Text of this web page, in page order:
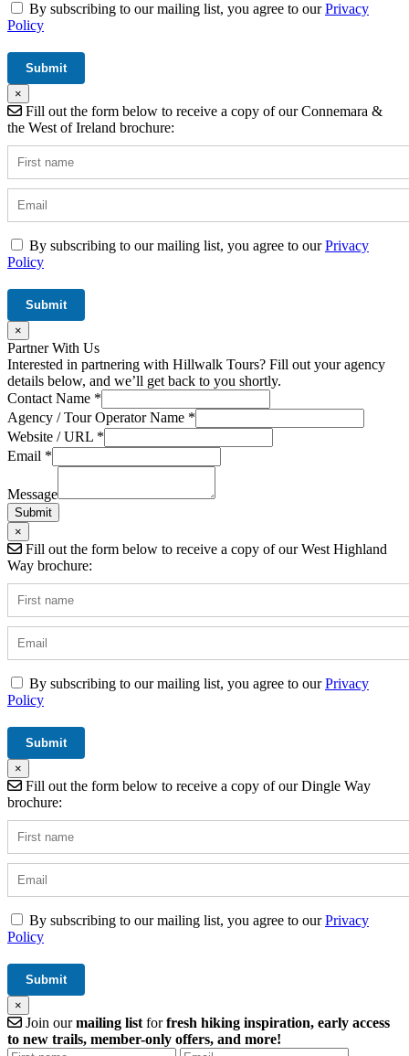
By subscribing to our mailing list, you agree to ourPrivacy
Policy
×
Fill out the form below to receive a copy of our Connemara &
the West of Ireland brochure:
By subscribing to our mailing list, you agree to ourPrivacy
Policy
×
Partner With Us
Interested in partnering with Hillwalk Tours? Fill out your agency
details below, and we’ll get back to you shortly.
URL
Tour
Hidden
Contact Name *
Agency / Tour Operator Name *
Website / URL *
Email *
Message
Submit
×
Fill out the form below to receive a copy of our West Highland
Way brochure:
By subscribing to our mailing list, you agree to ourPrivacy
Policy
×
Fill out the form below to receive a copy of our Dingle Way
brochure:
By subscribing to our mailing list, you agree to ourPrivacy
Policy
×
Join ourmailing list forfresh hiking inspiration, early access
to new trails, member-only offers, and more!